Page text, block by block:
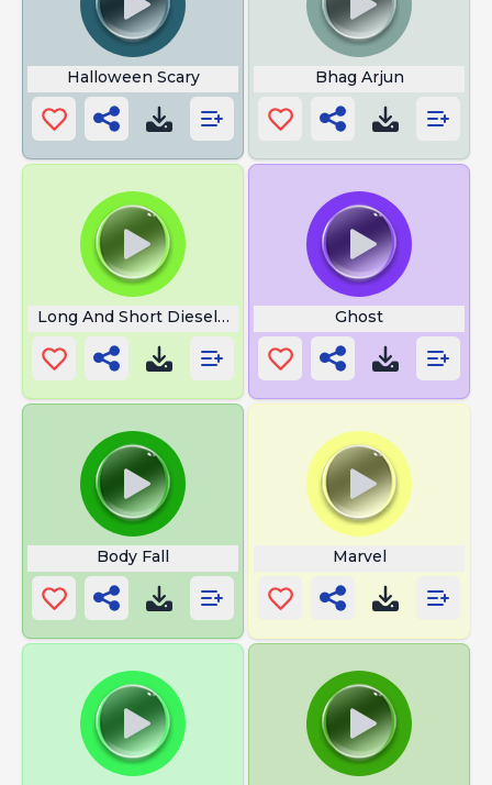
Halloween Scary Bhag Arjun
Long And Short Diesel Train Horns Ghost
Body Fall Marvel